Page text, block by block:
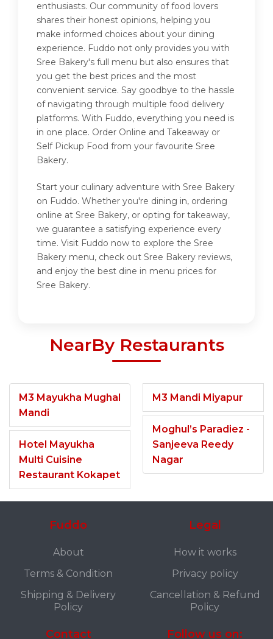
enthusiasts. Our community of food lovers
shares their honest opinions, helping you
make informed choices about your dining
experience. Fuddo not only provides you with
Sree Bakery's full menu but also ensures that
you get the best prices and the most
convenient service. Say goodbye to the hassle
of navigating through multiple food delivery
platforms. With Fuddo, everything you need is
in one place. Order Online and Takeaway or
Self Pickup Food from your favourite Sree
Bakery.
Start your culinary adventure with Sree Bakery
on Fuddo. Whether you're dining in, ordering
online at Sree Bakery, or opting for takeaway,
we guarantee a satisfying experience every
time. Visit Fuddo now to explore the Sree
Bakery menu, check out Sree Bakery reviews,
and enjoy the best dine in menu prices for
Sree Bakery.
NearBy Restaurants
M3 Mayukha Mughal
Mandi
Hotel Mayukha
Multi Cuisine
Restaurant Kokapet
M3 Mandi Miyapur
Moghul’s Paradiez -
Sanjeeva Reedy
Nagar
Fuddo
About
Terms & Condition
Shipping & Delivery
Policy
Legal
How it works
Privacy policy
Cancellation & Refund
Policy
Contact Follow us on: